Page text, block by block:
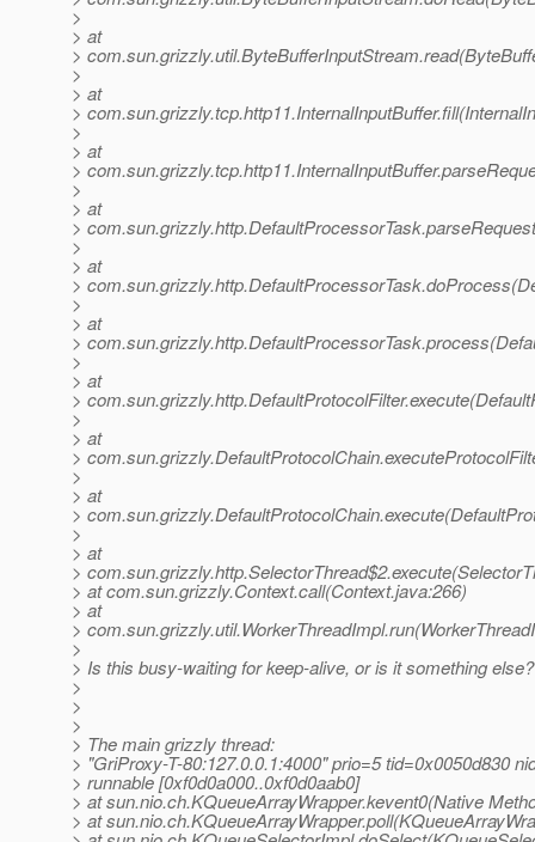
>
> at
>
>
> at
>
>
> at
>
>
> at
>
>
> at
>
>
> at
>
>
> at
>
>
> at
>
>
> at
>
>
> at
>
> at com.sun.grizzly.Context.call(Context.java:266)
> at
>
>
> Is this busy-waiting for keep-alive, or is it something else?
>
>
>
> The main grizzly thread:
> "GriProxy-T-80:127.0.0.1:4000" prio=5 tid=0x0050d830
> runnable [0xf0d0a000..0xf0d0aab0]
> at sun.nio.ch.KQueueArrayWrapper.kevent0(Native
> at